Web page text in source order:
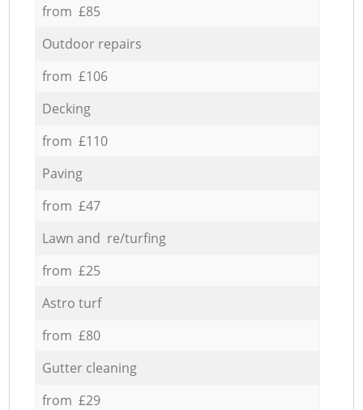
from £85
Outdoor repairs
from £106
Decking
from £110
Paving
from £47
Lawn and re/turfing
from £25
Astro turf
from £80
Gutter cleaning
from £29